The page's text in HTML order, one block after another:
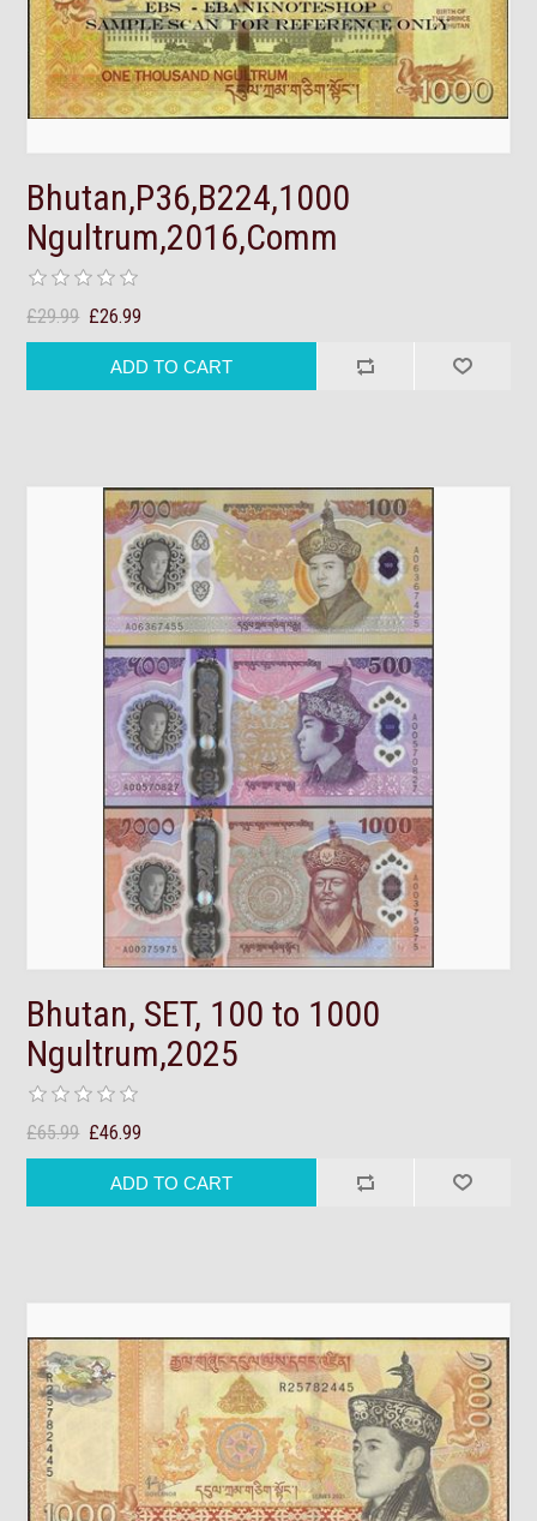
Bhutan,P36,B224,1000
Ngultrum,2016,Comm
£29.99 £26.99
Bhutan, SET, 100 to 1000
Ngultrum,2025
£65.99 £46.99